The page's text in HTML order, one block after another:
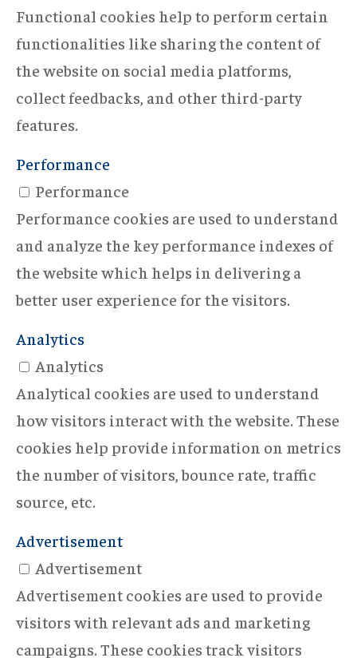
Functional cookies help to perform certain
functionalities like sharing the content of
the website on social media platforms,
collect feedbacks, and other third-party
features.
Performance
Performance
Performance cookies are used to understand
and analyze the key performance indexes of
the website which helps in delivering a
better user experience for the visitors.
Analytics
Analytics
Analytical cookies are used to understand
how visitors interact with the website. These
cookies help provide information on metrics
the number of visitors, bounce rate, traffic
source, etc.
Advertisement
Advertisement
Advertisement cookies are used to provide
visitors with relevant ads and marketing
campaigns. These cookies track visitors